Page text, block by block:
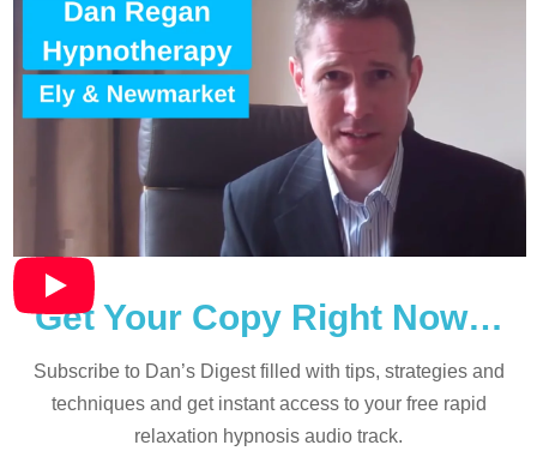
Get Your Copy Right Now…
Subscribe to Dan’s Digest filled with tips, strategies and
techniques and get instant access to your free rapid
relaxation hypnosis audio track.